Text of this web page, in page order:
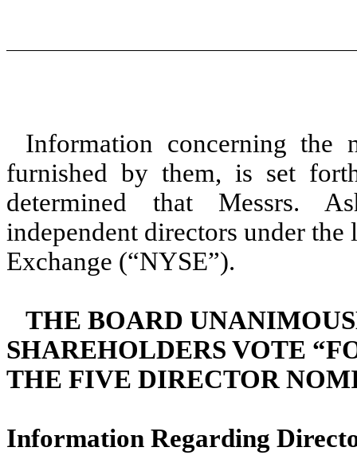
Information concerning the
furnished by them, is set
determined that Messrs.
independent directors under
Exchange (“NYSE”).
THE BOARD
SHAREHOLDERS VOTE
THE FIVE DIRECTOR
Information Regarding